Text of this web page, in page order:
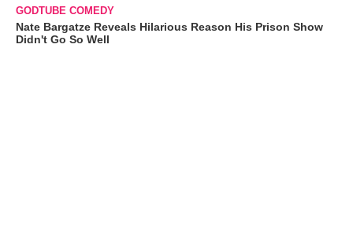
GODTUBE COMEDY
Nate Bargatze Reveals Hilarious Reason His Prison Show
Didn't Go So Well